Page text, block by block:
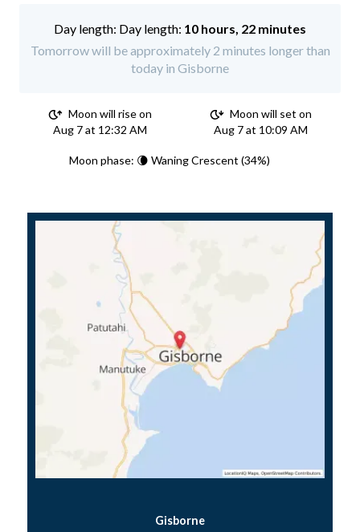
Day length: 10 hours, 22 minutes
Tomorrow will be approximately 2 minutes longer than
today in Gisborne
Moon will rise on
Aug 7 at 12:32 AM
Moon will set on
Aug 7 at 10:09 AM
Moon phase: 🌘 Waning Crescent (34%)
Gisborne